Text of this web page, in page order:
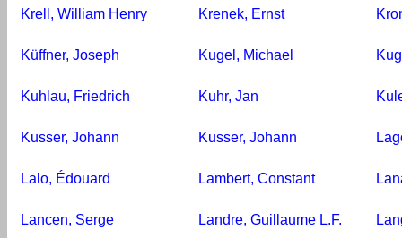
Krell, William Henry Krenek, Ernst
Küffner, Joseph Kugel, Michael
Kuhlau, Friedrich Kuhr, Jan
Kusser, Johann Kusser, Johann
Lalo, Édouard Lambert, Constant
Lancen, Serge Landre, Guillaume L.F.